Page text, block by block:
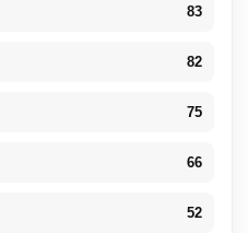
83
82
75
66
52